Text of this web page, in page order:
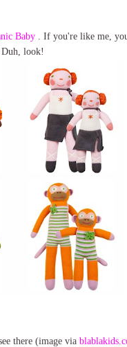
Baby . If you're like me,
Duh, look!
there (image via